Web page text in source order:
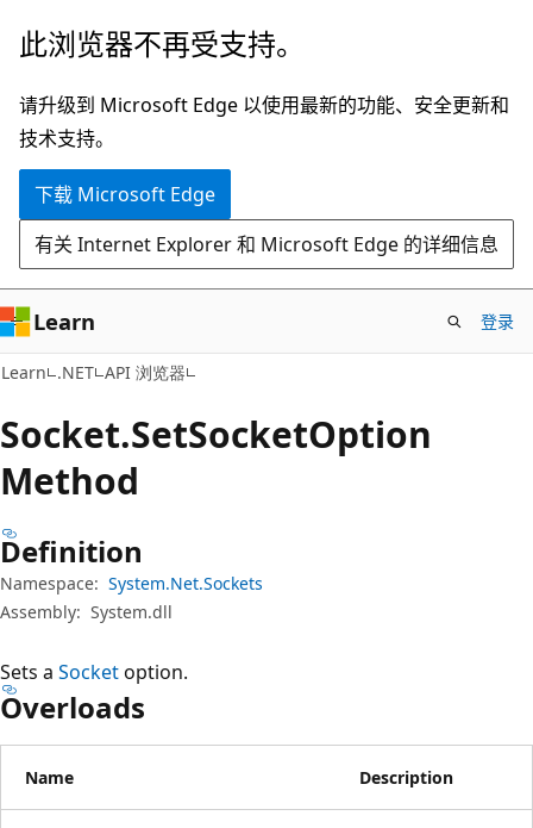
跳
主
要
内
跳
页
内
导
此浏览器不再受支持。
请升级到 Microsoft Edge 以使用最新的功能、安全更新和
技术支持。
下载 Microsoft Edge
有关 Internet Explorer 和 Microsoft Edge 的详细信息
Learn 登录
Learn .NET API 浏览器
Socket.SetSocketOption
Method
Definition
Namespace: System.Net.Sockets
Assembly: System.dll
Sets a Socketoption.
Overloads
Name Description